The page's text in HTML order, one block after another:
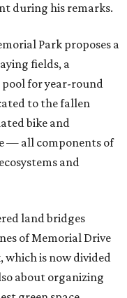
during his remarks.
Park proposes a
fields, a
for year-round
to the fallen
bike and
— all components of
and
land bridges
of Memorial Drive
which is now divided
about organizing